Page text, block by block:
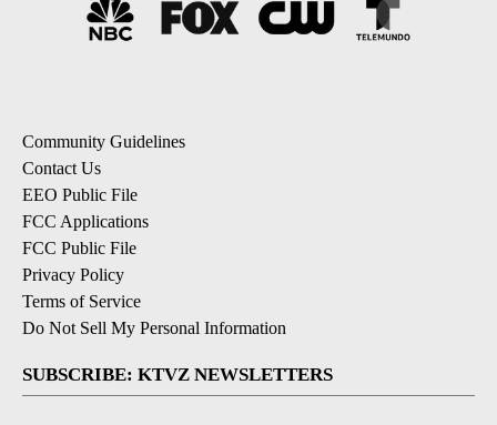
Community Guidelines
Contact Us
EEO Public File
FCC Applications
FCC Public File
Privacy Policy
Terms of Service
Do Not Sell My Personal Information
SUBSCRIBE: KTVZ NEWSLETTERS